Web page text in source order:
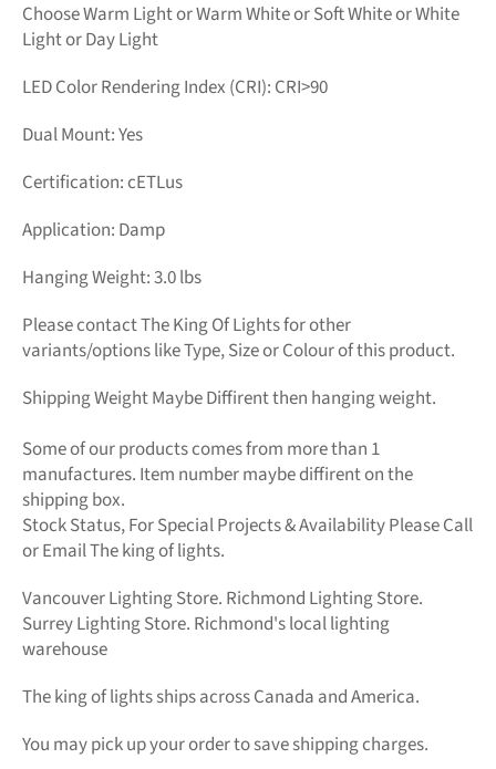
Choose Warm Light or Warm White or Soft White or White
Light or Day Light
LED Color Rendering Index (CRI): CRI>90
Dual Mount: Yes
Certification: cETLus
Application: Damp
Hanging Weight: 3.0 lbs
Please contact The King Of Lights for other
variants/options like Type, Size or Colour of this product.
Shipping Weight Maybe Diffirent then hanging weight.
Some of our products comes from more than 1
manufactures. Item number maybe diffirent on the
shipping box.
Stock Status, For Special Projects &Availability Please Call
or Email The king of lights.
Vancouver Lighting Store. Richmond Lighting Store.
Surrey Lighting Store. Richmond's local lighting
warehouse
The king of lightsships across Canada and America.
You may pick up your order to save shipping charges.